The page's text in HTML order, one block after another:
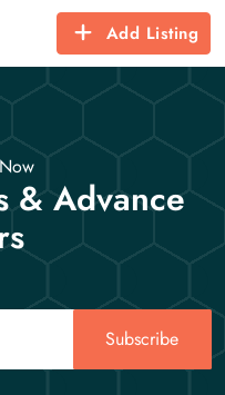
Add Listing
& Advance
Subscribe